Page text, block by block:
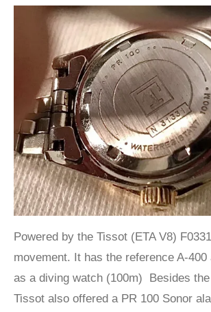
Powered by the Tissot (ETA V8)
movement. It has the reference A-400
as a diving watch (100m) Besides
Tissot also offered a PR 100 Sonor